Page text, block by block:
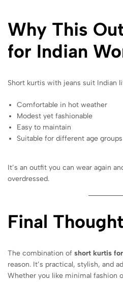
Why This
for Indian
Short kurtis with jeans suit Indian
Comfortable in hot weather
Modest yet fashionable
Easy to maintain
Suitable for different age groups
It’s an outfit you can wear again
overdressed.
Final
The combination of short kurtis
reason. It’s practical, stylish, and
Whether you like minimal fashion